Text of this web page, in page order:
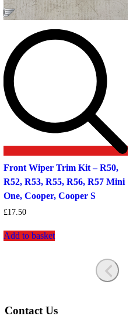
Front Wiper Trim Kit – R50,
R52, R53, R55, R56, R57 Mini
One, Cooper, Cooper S
£17.50
Add to basket
Contact Us